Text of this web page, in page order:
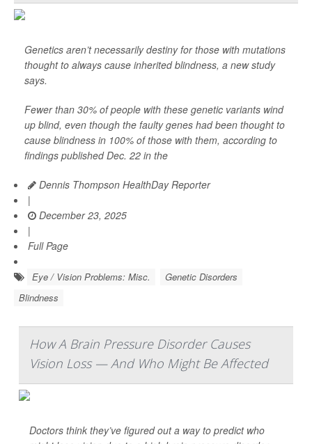
Genetics aren’t necessarily destiny for those with mutations
thought to always cause inherited blindness, a new study
says.
Fewer than 30% of people with these genetic variants wind
up blind, even though the faulty genes had been thought to
cause blindness in 100% of those with them, according to
findings published Dec. 22 in the
Dennis Thompson HealthDay Reporter
|
December 23, 2025
|
Full Page
Eye / Vision Problems: Misc.
Genetic Disorders
Blindness
How A Brain Pressure Disorder Causes
Vision Loss — And Who Might Be Affected
Doctors think they’ve figured out a way to predict who